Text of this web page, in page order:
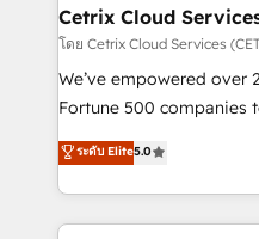
Award 🏆2020 Elite
Integrations HubSpot
Marketing Enablement
2018 Website Design
Growth-Driven Design
Sales Enablement
Cetrix Cloud
โดย Cetrix Cloud Services
We’ve empowered
Fortune 500 companies
and nonprofits — to
revenue, and unlock the
With deep technical and
automation, integration,
ระดับ Elite5.0